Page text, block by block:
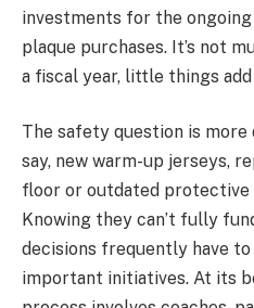
investments for the
plaque purchases. It’s not
a fiscal year, little things add
The safety question is
say, new warm-up jerseys,
floor or outdated protective
Knowing they can’t fully
decisions frequently have
important initiatives. At its